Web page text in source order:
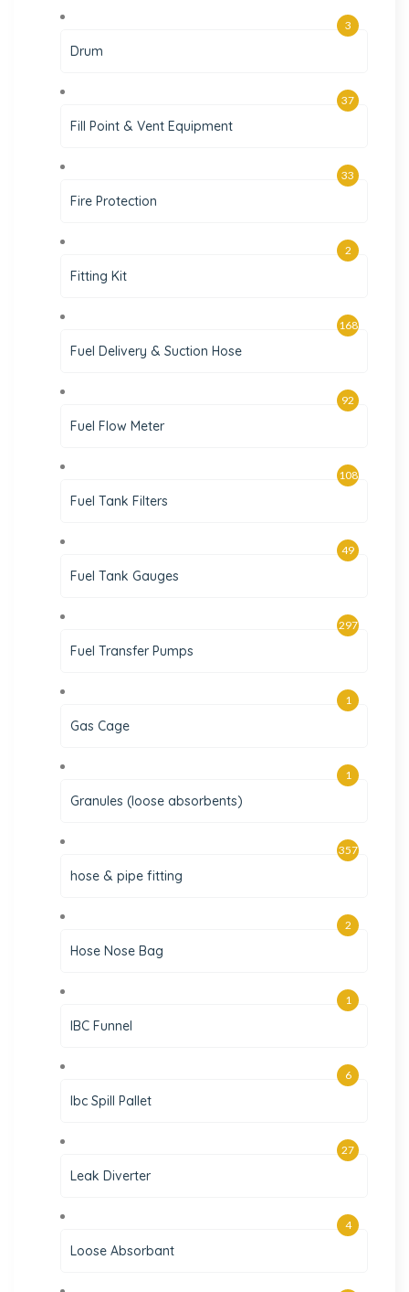
Drum
3
Fill Point & Vent Equipment
37
Fire Protection
33
Fitting Kit
2
Fuel Delivery & Suction Hose
168
Fuel Flow Meter
92
Fuel Tank Filters
108
Fuel Tank Gauges
49
Fuel Transfer Pumps
297
Gas Cage
1
Granules (loose absorbents)
1
hose & pipe fitting
357
Hose Nose Bag
2
IBC Funnel
1
Ibc Spill Pallet
6
Leak Diverter
27
Loose Absorbant
4